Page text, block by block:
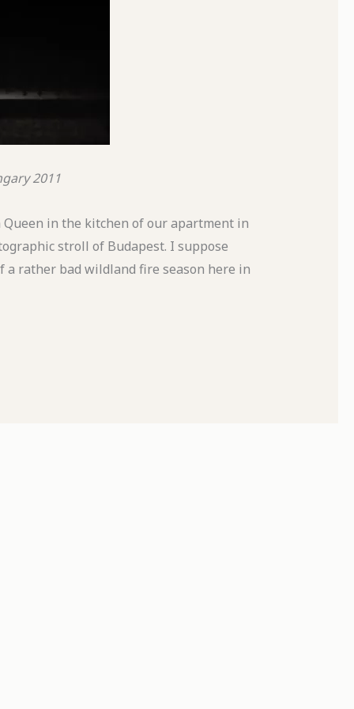
2011
in the kitchen of our apartment in
stroll of Budapest. I suppose
a rather bad wildland fire season here in